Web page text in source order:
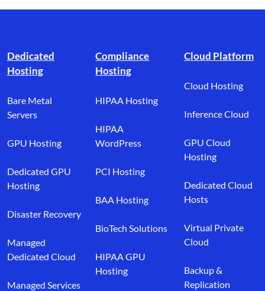
Dedicated
Hosting
Bare Metal
Servers
GPU Hosting
Dedicated GPU
Hosting
Disaster Recovery
Managed
Dedicated Cloud
Managed Services
Compliance
Hosting
HIPAA Hosting
HIPAA
WordPress
PCI Hosting
BAA Hosting
BioTech Solutions
HIPAA GPU
Hosting
Cloud Platform
Cloud Hosting
Inference Cloud
GPU Cloud
Hosting
Dedicated Cloud
Hosts
Virtual Private
Cloud
Backup &
Replication